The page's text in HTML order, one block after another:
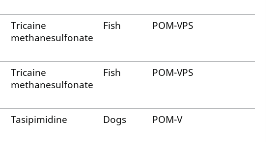
Tricaine
methanesulfonate
Fish POM-VPS
Tricaine
methanesulfonate
Fish POM-VPS
Tasipimidine Dogs POM-V